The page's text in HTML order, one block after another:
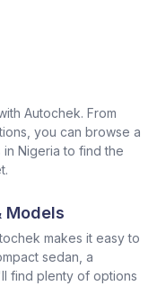
Autochek. From
you can browse a
Nigeria to find the
Models
makes it easy to
sedan, a
find plenty of options